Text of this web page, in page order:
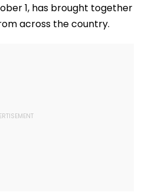
1, has brought together
across the country.